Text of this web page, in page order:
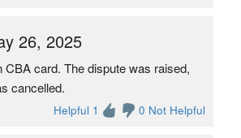
26, 2025
CBA card. The dispute was raised,
cancelled.
Helpful 1 0 Not Helpful